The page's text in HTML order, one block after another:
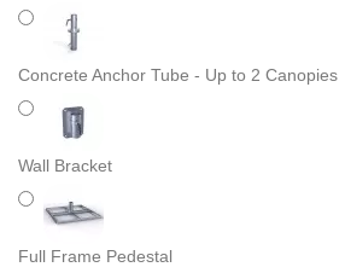
Concrete Anchor Tube - Up to 2 Canopies
Wall Bracket
Full Frame Pedestal